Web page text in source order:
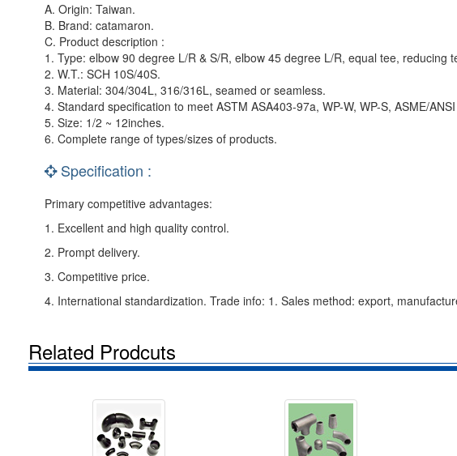
A. Origin: Taiwan.
B. Brand: catamaron.
C. Product description :
1. Type: elbow 90 degree L/R & S/R, elbow 45 degree L/R, equal tee, reducing
2. W.T.: SCH 10S/40S.
3. Material: 304/304L, 316/316L, seamed or seamless.
4. Standard specification to meet ASTM ASA403-97a, WP-W, WP-S, ASME/
5. Size: 1/2 ~ 12inches.
6. Complete range of types/sizes of products.
Specification :
Primary competitive advantages:
1. Excellent and high quality control.
2. Prompt delivery.
3. Competitive price.
4. International standardization. Trade info: 1. Sales method: export,
Related Prodcuts